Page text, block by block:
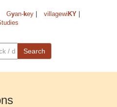
Gyan-key villagewi KY
Search